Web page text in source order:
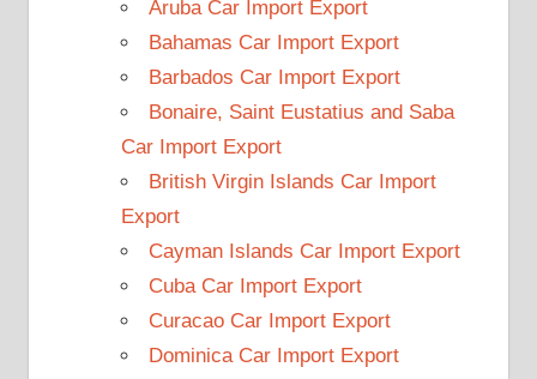
Aruba Car Import Export
Bahamas Car Import Export
Barbados Car Import Export
Bonaire, Saint Eustatius and Saba
Car Import Export
British Virgin Islands Car Import
Export
Cayman Islands Car Import Export
Cuba Car Import Export
Curacao Car Import Export
Dominica Car Import Export